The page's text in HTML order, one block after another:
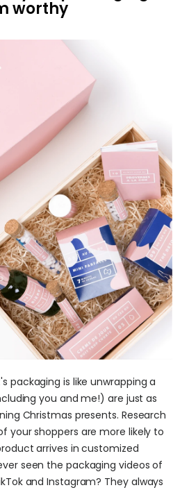
worthy
packaging is like unwrapping a
you and me!) are just as
Christmas presents. Research
your shoppers are more likely to
arrives in customized
seen the packaging videos of
and Instagram? They always